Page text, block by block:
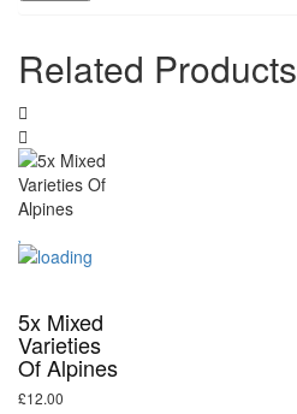
Related Products
5x Mixed
Varieties
Of Alpines
£12.00